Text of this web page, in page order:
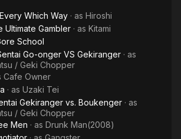
Which Way · as Hiroshi
Ultimate Gambler · as Kitami
School
Go-onger VS Gekiranger · as
/ Geki Chopper
Cafe Owner
· as Uzaki Tei
Gekiranger vs. Boukenger · as
/ Geki Chopper
Men · as Drunk Man(2008)